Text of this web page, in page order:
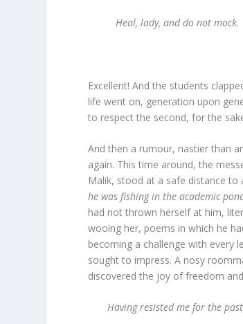
Heal, lady, and do not mock.
Excellent! And the students
life went on, generation upon
to respect the second, for the
And then a rumour, nastier than
again. This time around, the
Malik, stood at a safe distance
he was fishing in the academic
had not thrown herself at him,
wooing her, poems in which he
becoming a challenge with every
sought to impress. A nosy
discovered the joy of freedom
Having resisted me for the